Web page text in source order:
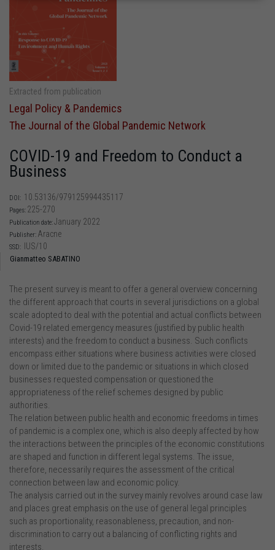
Extracted from publication
Legal Policy & Pandemics
The Journal of the Global Pandemic Network
COVID-19 and Freedom to Conduct a
Business
DOI: 10.53136/979125994435117
Pages: 225-270
Publication date:January 2022
Publisher: Aracne
SSD: IUS/10
Gianmatteo SABATINO
The present survey is meant to offer a general overview concerning
the different approach that courts in several jurisdictions on a global
scale adopted to deal with the potential and actual conflicts between
Covid-19 related emergency measures (justified by public health
interests) and the freedom to conduct a business. Such conflicts
encompass either situations where business activities were closed
down or limited due to the pandemic or situations in which closed
businesses requested compensation or questioned the
appropriateness of the relief schemes designed by public
authorities.
The relation between public health and economic freedoms in times
of pandemic is a complex one, which is also deeply affected by how
the interactions between the principles of the economic constitutions
are shaped and function in different legal systems. The issue,
therefore, necessarily requires the assessment of the critical
connection between law and economic policy.
The analysis carried out in the survey mainly revolves around case law
and places great emphasis on the use of general legal principles
such as proportionality, reasonableness, precaution, and non-
discrimination to carry out a balancing of conflicting rights and
interests.